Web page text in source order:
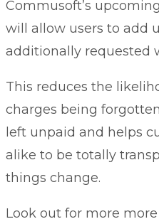
Commusoft’s
will allow users to add
additionally requested
This reduces the
charges being
left unpaid and helps
alike to be totally
things change.
Look out for more